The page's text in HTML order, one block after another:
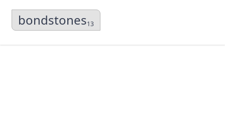
bondstones13